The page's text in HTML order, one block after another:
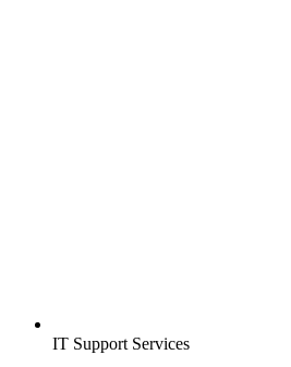
IT Support Services